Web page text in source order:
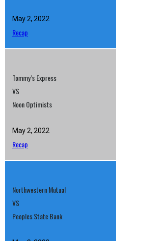
May 2, 2022
Recap
Tommy’s Express
VS
Noon Optimists
May 2, 2022
Recap
Northwestern Mutual
VS
Peoples State Bank